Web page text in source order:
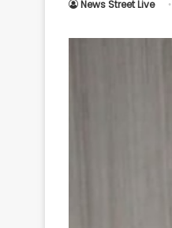
News Street Live